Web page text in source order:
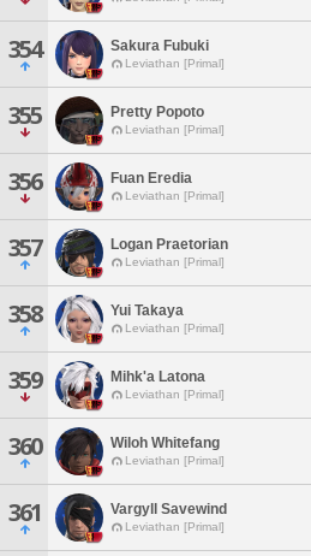
354 Sakura Fubuki
Leviathan [Primal]
355 Pretty Popoto
Leviathan [Primal]
356 Fuan Eredia
Leviathan [Primal]
357 Logan Praetorian
Leviathan [Primal]
358 Yui Takaya
Leviathan [Primal]
359 Mihk'a Latona
Leviathan [Primal]
360 Wiloh Whitefang
Leviathan [Primal]
361 Vargyll Savewind
Leviathan [Primal]